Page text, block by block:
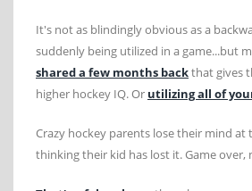
It's not as blindingly obvious as a
suddenly being utilized in a game...but
shared a few months backthat gives
higher hockey IQ. Or utilizing all of
Crazy hockey parents lose their mind at
thinking their kid has lost it. Game over,